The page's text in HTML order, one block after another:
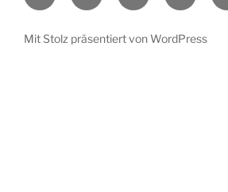
/
Mit Stolz präsentiert von WordPress